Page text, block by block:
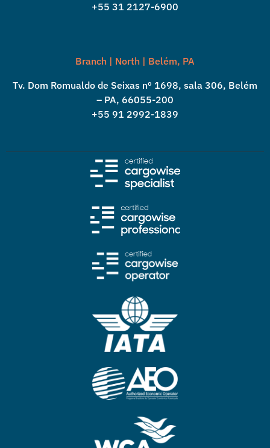
+55 31 2127-6900
Branch | North | Belém, PA
Tv. Dom Romualdo de Seixas nº 1698, sala 306, Belém
– PA, 66055-200
+55 91 2992-1839